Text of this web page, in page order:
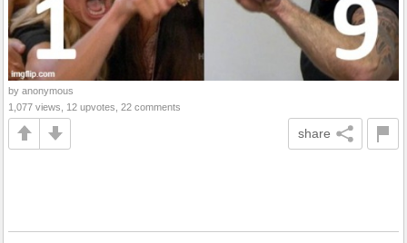
by anonymous
1,077 views, 12 upvotes, 22 comments
share